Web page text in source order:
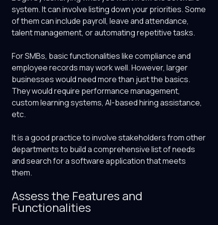
system. It can involve listing down your priorities. Some
of them can include payroll, leave and attendance,
talent management, or automating repetitive tasks.
For SMBs, basic functionalities like compliance and
employee records may work well. However, larger
businesses would need more than just the basics.
They would require performance management,
custom learning systems, AI-based hiring assistance,
etc.
It is a good practice to involve stakeholders from other
departments to build a comprehensive list of needs
and search for a software application that meets
them.
Assess the Features and
Functionalities